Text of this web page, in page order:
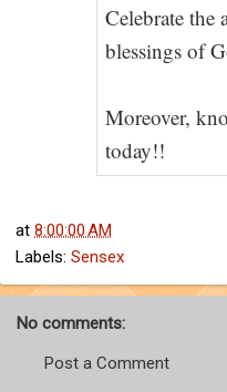
Celebrate the
blessings of
Moreover,
today!!
at 8:00:00 AM
Labels: Sensex
No comments:
Post a Comment